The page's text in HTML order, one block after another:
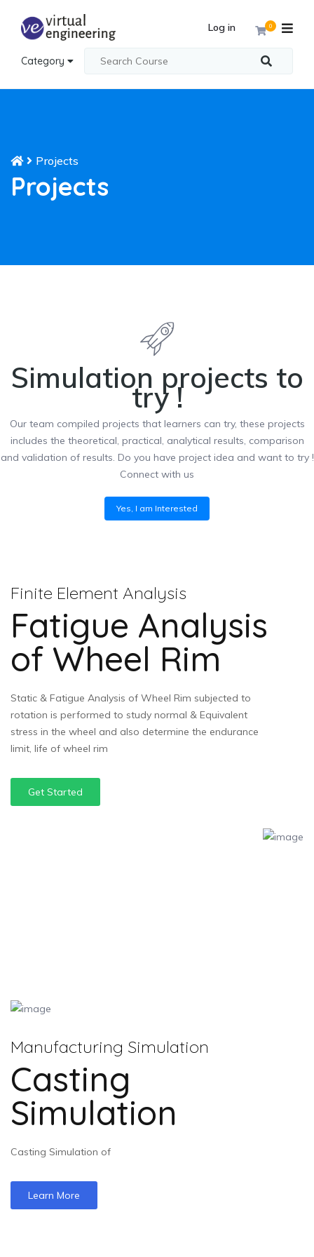
Category
0
Log in
Projects
Projects
Simulation projects to
try !
Our team compiled projects that learners can try, these projects
includes the theoretical, practical, analytical results, comparison
and validation of results. Do you have project idea and want to try !
Connect with us
Yes, I am Interested
Finite Element Analysis
Fatigue Analysis
of Wheel Rim
Static & Fatigue Analysis of Wheel Rim subjected to
rotation is performed to study normal & Equivalent
stress in the wheel and also determine the endurance
limit, life of wheel rim
Get Started
Manufacturing Simulation
Casting
Simulation
Casting Simulation of
Learn More